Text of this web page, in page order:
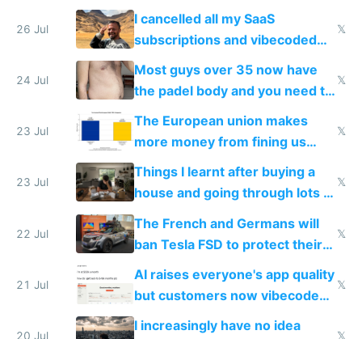
for indiehackers
26 Jul
I cancelled all my SaaS
subscriptions and vibecoded
100% of them myself
𝕏
24 Jul
Most guys over 35 now have
the padel body and you need to
fight it
𝕏
23 Jul
The European union makes
more money from fining us
tech companies than taxing
Europe's own public tech
companies
𝕏
23 Jul
Things I learnt after buying a
house and going through lots of
shitty products
𝕏
22 Jul
The French and Germans will
ban Tesla FSD to protect their
car industry
𝕏
21 Jul
AI raises everyone's app quality
but customers now vibecode
their own clones to skip paying
𝕏
20 Jul
I increasingly have no idea
𝕏